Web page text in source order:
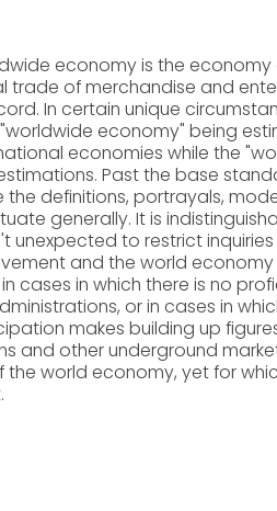
economy is the
of merchandise and
In certain unique
economy" being
economies while the
Past the base
definitions, portrayals,
generally. It is
unexpected to restrict
and the world economy
cases in which there is no
or in cases in
makes building up
and other underground
world economy, yet for